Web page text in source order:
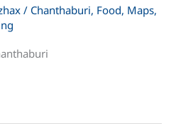
/ Chanthaburi, Food, Maps,